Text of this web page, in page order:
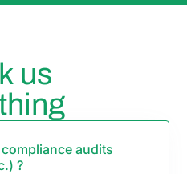
us
audits
?